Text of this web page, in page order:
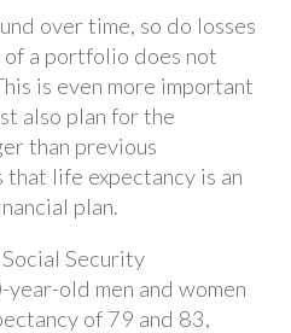
over time, so do losses
a portfolio does not
is even more important
also plan for the
than previous
that life expectancy is an
plan.
Security
old men and women
of 79 and 83,